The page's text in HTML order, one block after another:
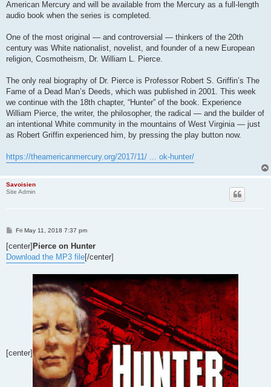
American Mercury and will be available from the Mercury as a full-length
audio book when the series is completed.
One of the most original — and controversial — thinkers of the 20th
century was White nationalist, novelist, and founder of a new European
religion, Cosmotheism, Dr. William L. Pierce.
The only real biography of Dr. Pierce is Professor Robert S. Griffin’s The
Fame of a Dead Man’s Deeds, which was published in 2001. This week
we continue with the 18th chapter, “Hunter” of the book. Experience
William Pierce, the writer, the philosopher, the radical — and the builder of
an intentional White community in the mountains of West Virginia — just
as Robert Griffin experienced him, by pressing the play button now.
https://theamericanmercury.org/2017/11/ ... ok-hunter/
Savoisien
Site Admin
P
s
Fri May 11, 2018 7:37 pm
[center]Pierce on Hunter
Download the MP3 file[/center]
[center]